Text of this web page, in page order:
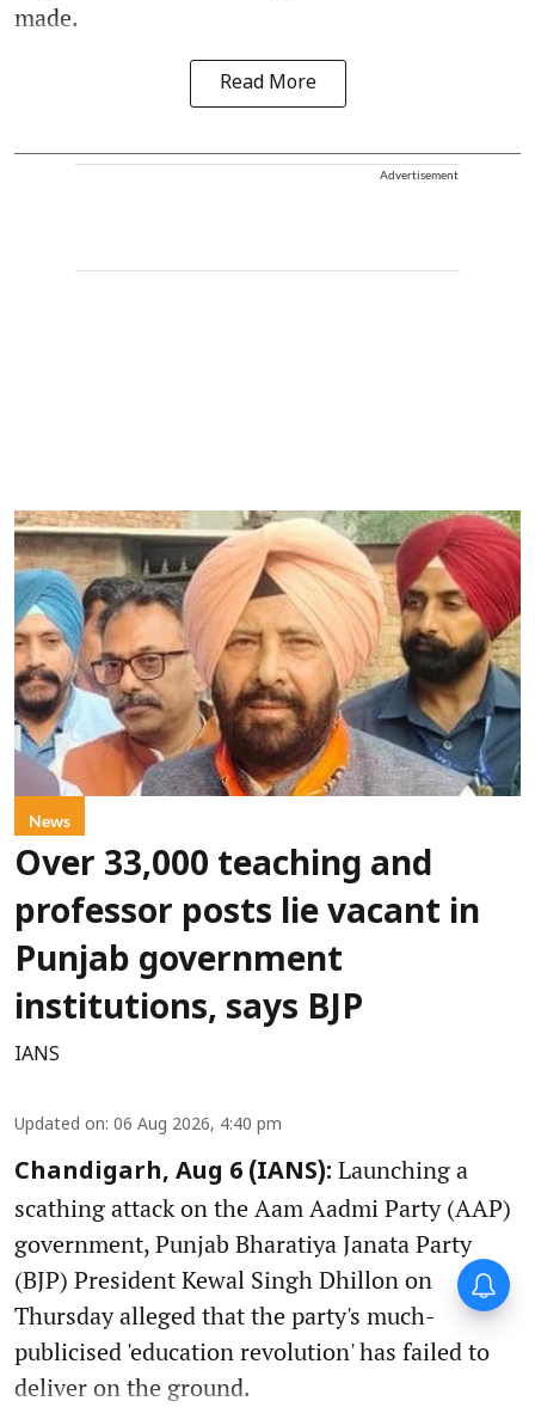
made.
Read More
Advertisement
News
Over 33,000 teaching and
professor posts lie vacant in
Punjab government
institutions, says BJP
IANS
Updated on: 06 Aug 2026, 4:40 pm
Chandigarh, Aug 6 (IANS): Launching a
scathing attack on the Aam Aadmi Party (AAP)
government, Punjab Bharatiya Janata Party
(BJP) President Kewal Singh Dhillon on
Thursday alleged that the party's much-
publicised 'education revolution' has failed to
deliver on the ground.